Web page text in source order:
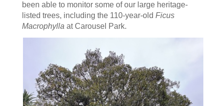
been able to monitor some of our large heritage-
listed trees, including the 110-year-old Ficus
Macrophylla at Carousel Park.